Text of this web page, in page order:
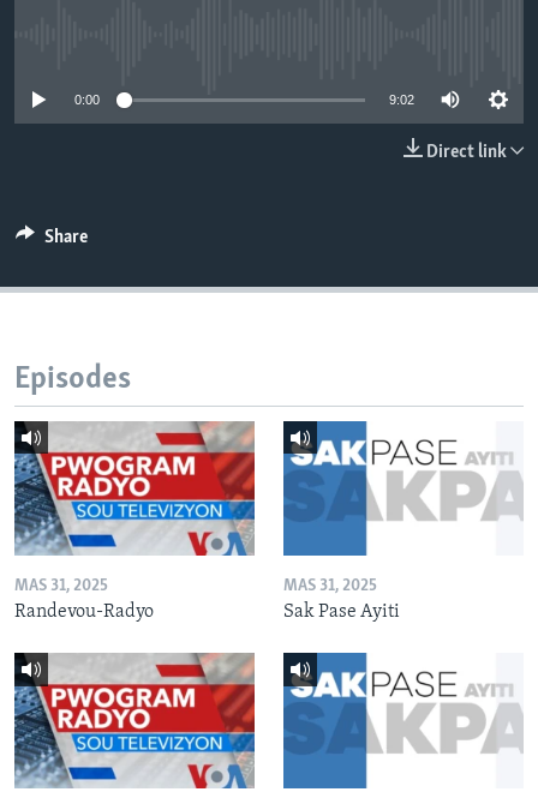
0:00 9:02
Direct link
Share
Episodes
MAS 31, 2025
Randevou-Radyo
MAS 31, 2025
Sak Pase Ayiti